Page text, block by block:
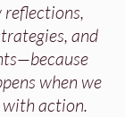
reflections,
and
when we
action.